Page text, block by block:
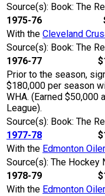
Source(s): Book: The
1975-76
With the Cleveland
Source(s): Book: The
1976-77
Prior to the season,
$180,000 per season
WHA. (Earned $50,000
League).
Source(s): Book: The
1977-78
With the Edmonton
Source(s): The Hockey
1978-79
With the Edmonton